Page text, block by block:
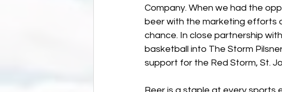
Company. When we had the
beer with the marketing efforts
chance. In close partnership
basketball into The Storm
support for the Red Storm, St.